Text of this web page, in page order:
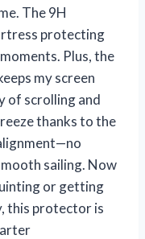
The 9H
protecting
Plus, the
my screen
of scrolling and
thanks to the
sailing. Now
or getting
this protector is